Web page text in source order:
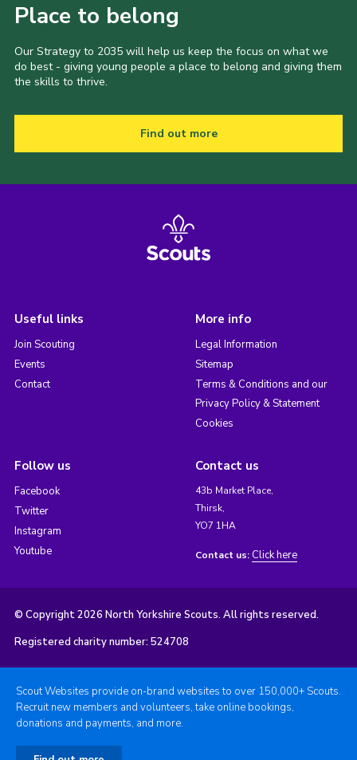
Place to belong
Our Strategy to 2035 will help us keep the focus on what we
do best - giving young people a place to belong and giving them
the skills to thrive.
Find out more
Useful links
Join Scouting
Events
Contact
More info
Legal Information
Sitemap
Terms & Conditions and our
Privacy Policy & Statement
Cookies
Follow us
Facebook
Twitter
Instagram
Youtube
Contact us
43b Market Place,
Thirsk,
YO7 1HA
Contact us: Click here
© Copyright 2026 North Yorkshire Scouts. All rights reserved.
Registered charity number: 524708
Scout Websites provide on-brand websites to over 150,000+ Scouts.
Recruit new members and volunteers, take online bookings,
donations and payments, and more.